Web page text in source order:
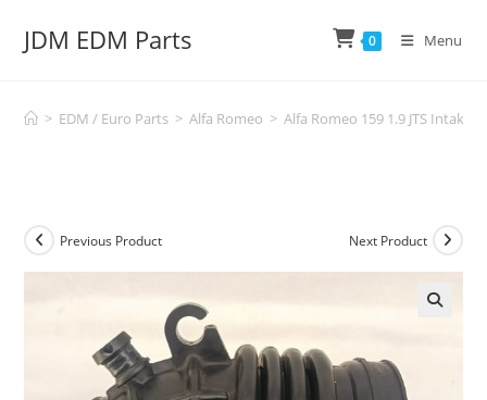
JDM EDM Parts 0 Menu
> EDM / Euro Parts > Alfa Romeo > Alfa Romeo 159 1.9 JTS Intake
Previous Product Next Product